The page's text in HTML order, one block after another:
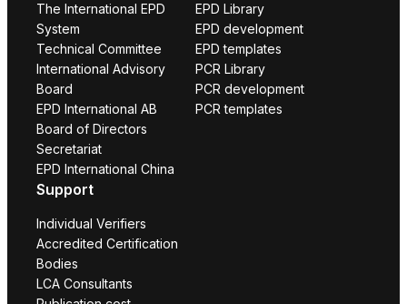
The International EPD
System
Technical Committee
International Advisory
Board
EPD International AB
Board of Directors
Secretariat
EPD International China
EPD Library
EPD development
EPD templates
PCR Library
PCR development
PCR templates
Support
Individual Verifiers
Accredited Certification
Bodies
LCA Consultants